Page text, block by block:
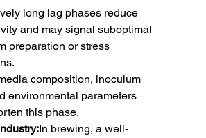
long lag phases reduce
and may signal suboptimal
preparation or stress
composition, inoculum
environmental parameters
this phase.
In brewing, a well-